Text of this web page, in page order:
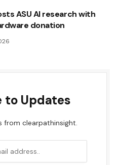
ASU AI research with
donation
to Updates
from clearpathinsight.